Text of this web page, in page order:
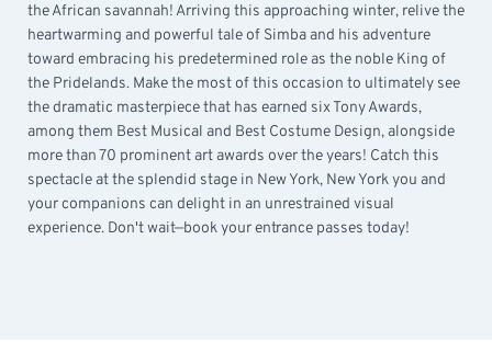
the African savannah! Arriving this approaching winter, relive the
heartwarming and powerful tale of Simba and his adventure
toward embracing his predetermined role as the noble King of
the Pridelands. Make the most of this occasion to ultimately see
the dramatic masterpiece that has earned six Tony Awards,
among them Best Musical and Best Costume Design, alongside
more than 70 prominent art awards over the years! Catch this
spectacle at the splendid stage in New York, New York you and
your companions can delight in an unrestrained visual
experience. Don't wait—book your entrance passes today!